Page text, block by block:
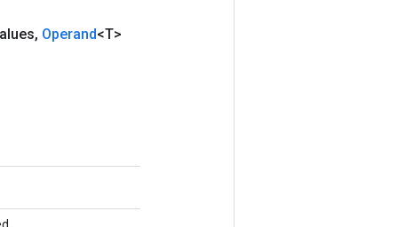
, Operand<T>